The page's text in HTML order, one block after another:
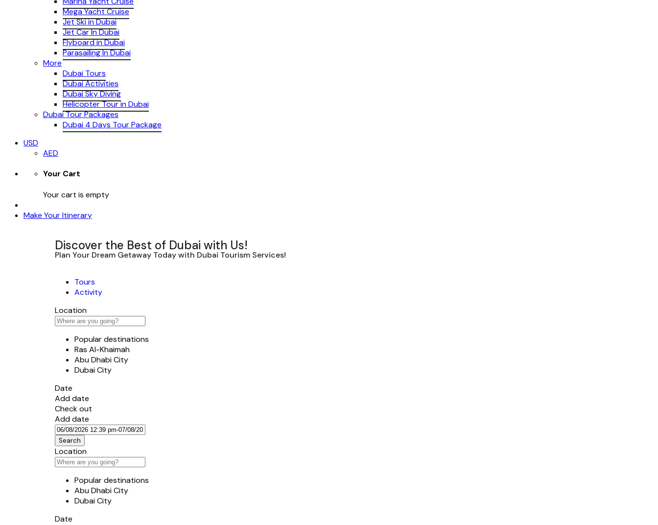
Mega Yacht Cruise
Jet Ski in Dubai
Jet Car In Dubai
Flyboard in Dubai
Parasailing In Dubai
More
Dubai Tours
Dubai Activities
Dubai Sky Diving
Helicopter Tour in Dubai
Dubai Tour Packages
Dubai 4 Days Tour Package
USD
AED
Your Cart
Your cart is empty
Make Your Itinerary
Discover the Best of Dubai with Us!
Plan Your Dream Getaway Today with Dubai Tourism Services!
Tours
Activity
Location
Popular destinations
Ras Al-Khaimah
Abu Dhabi City
Dubai City
Date
Add date
Check out
Add date
Search
Location
Popular destinations
Abu Dhabi City
Dubai City
Date